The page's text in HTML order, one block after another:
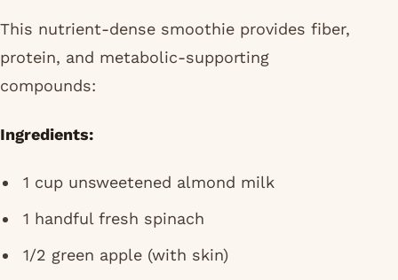
This nutrient-dense smoothie provides fiber,
protein, and metabolic-supporting
compounds:
Ingredients:
1 cup unsweetened almond milk
1 handful fresh spinach
1/2 green apple (with skin)